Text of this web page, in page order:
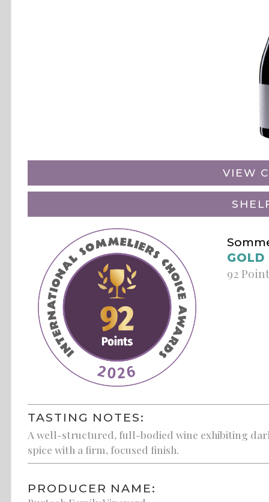
VIEW
GOLD
92
TASTING NOTES:
A well-structured, full-bodied wine exhibiting
spice with a firm, focused finish.
PRODUCER NAME: